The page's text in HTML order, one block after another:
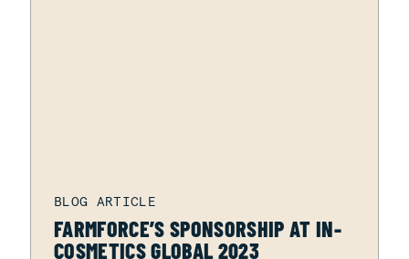
FARMFORCE’S SPONSORSHIP AT IN-
COSMETICS GLOBAL 2023